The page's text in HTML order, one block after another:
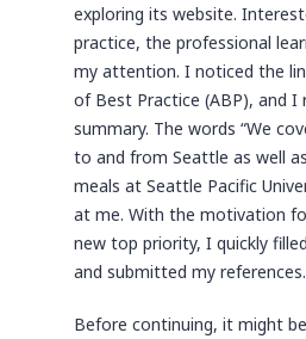
exploring its website.
practice, the professional
my attention. I noticed the
of Best Practice (ABP), and I
summary. The words “We
to and from Seattle as well
meals at Seattle Pacific
at me. With the motivation
new top priority, I quickly
and submitted my references.
Before continuing, it might